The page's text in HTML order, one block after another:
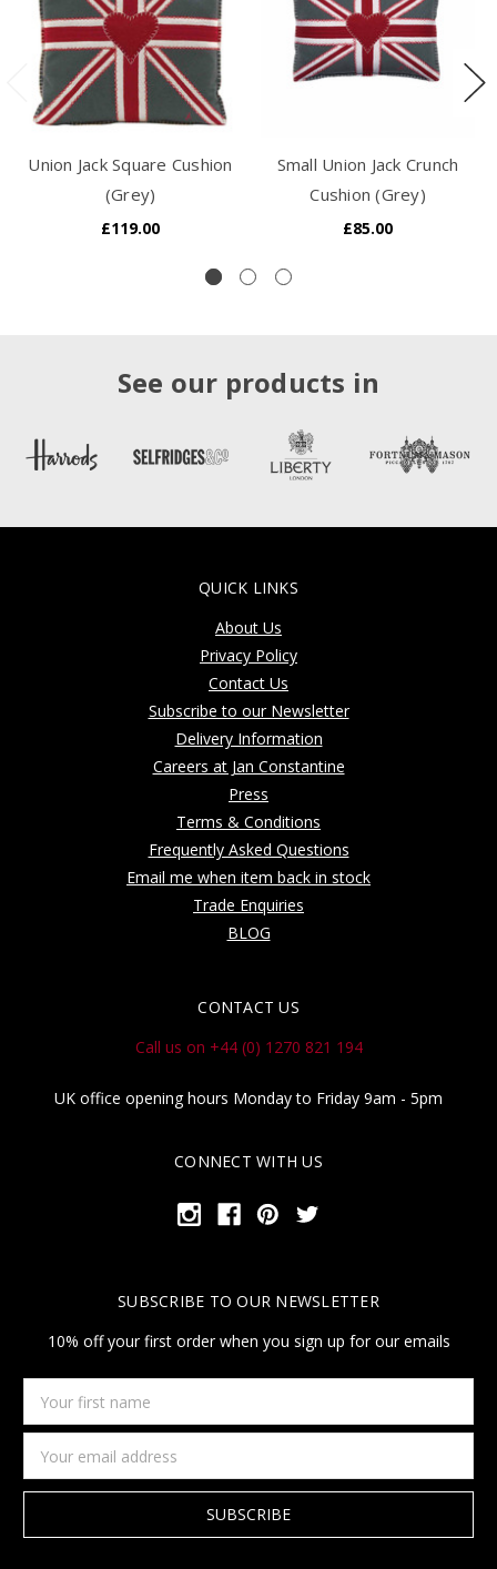
Union Jack Square Cushion
(Grey)
£119.00
Small Union Jack Crunch
Cushion (Grey)
£85.00
See our products in
QUICK LINKS
About Us
Privacy Policy
Contact Us
Subscribe to our Newsletter
Delivery Information
Careers at Jan Constantine
Press
Terms & Conditions
Frequently Asked Questions
Email me when item back in stock
Trade Enquiries
BLOG
CONTACT US
Call us on +44 (0) 1270 821 194
UK office opening hours Monday to Friday 9am - 5pm
CONNECT WITH US
SUBSCRIBE TO OUR NEWSLETTER
10% off your first order when you sign up for our emails
first
name
Address